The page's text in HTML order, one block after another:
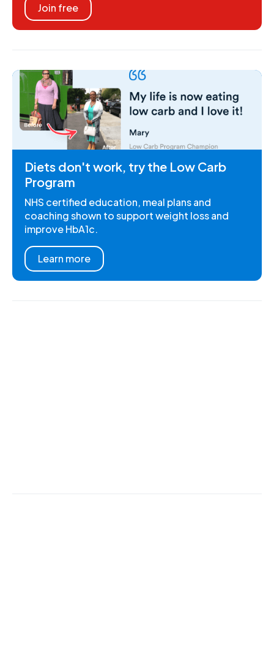
Join free
Diets don't work, try the Low Carb
Program
NHS certified education, meal plans and
coaching shown to support weight loss and
improve HbA1c.
Learn more